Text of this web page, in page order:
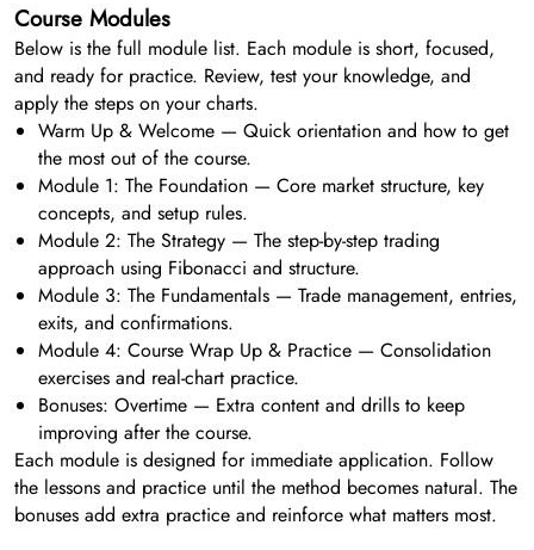
Course Modules
Below is the full module list. Each module is short, focused,
and ready for practice. Review, test your knowledge, and
apply the steps on your charts.
Warm Up & Welcome — Quick orientation and how to get
the most out of the course.
Module 1: The Foundation — Core market structure, key
concepts, and setup rules.
Module 2: The Strategy — The step-by-step trading
approach using Fibonacci and structure.
Module 3: The Fundamentals — Trade management, entries,
exits, and confirmations.
Module 4: Course Wrap Up & Practice — Consolidation
exercises and real-chart practice.
Bonuses: Overtime — Extra content and drills to keep
improving after the course.
Each module is designed for immediate application. Follow
the lessons and practice until the method becomes natural. The
bonuses add extra practice and reinforce what matters most.